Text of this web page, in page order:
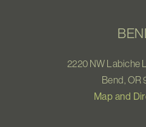
2220 NW Labiche
Bend, OR
Map and